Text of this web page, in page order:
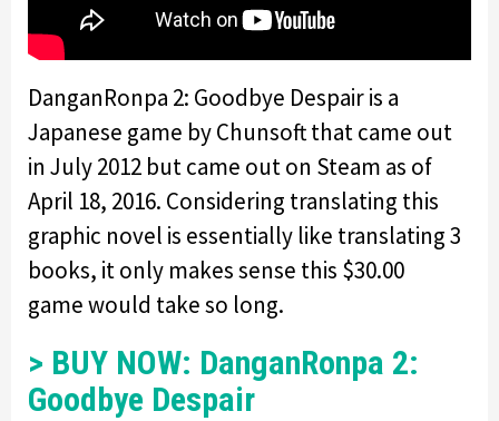
DanganRonpa 2: Goodbye Despair is a
Japanese game by Chunsoft that came out
in July 2012 but came out on Steam as of
April 18, 2016. Considering translating this
graphic novel is essentially like translating 3
books, it only makes sense this $30.00
game would take so long.
> BUY NOW: DanganRonpa 2:
Goodbye Despair